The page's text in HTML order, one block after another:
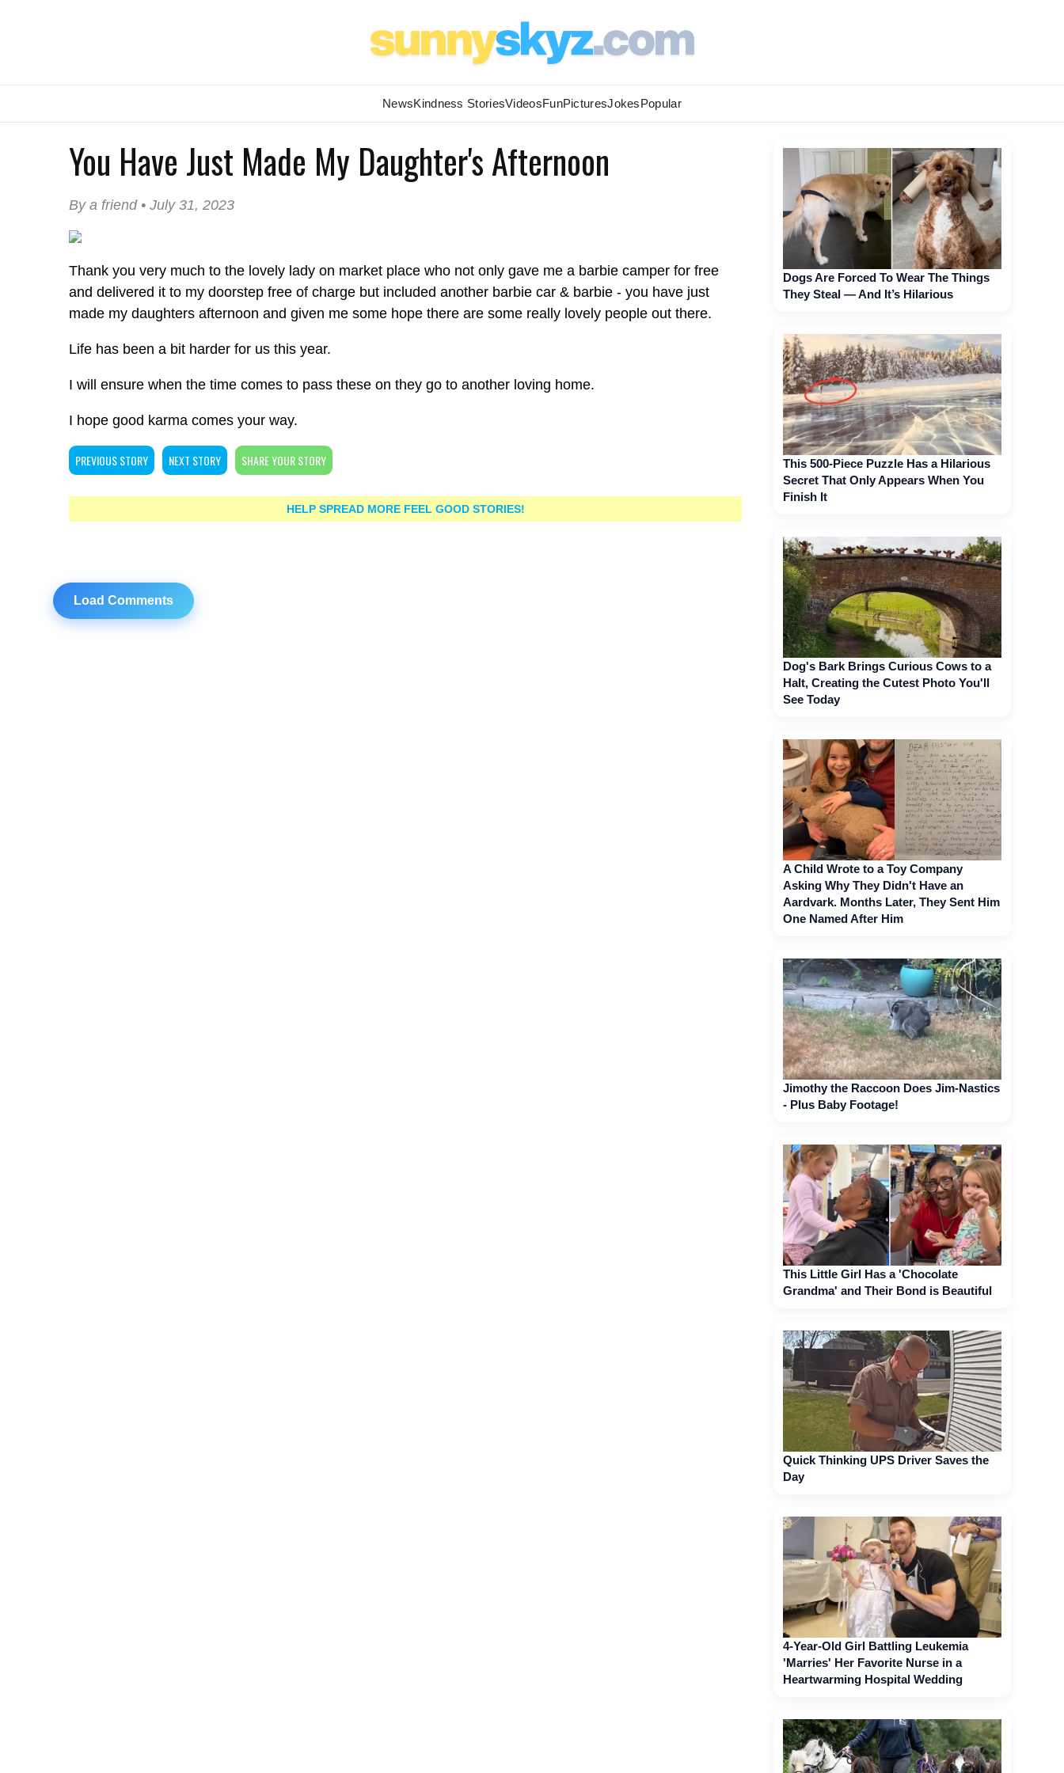
NewsKindness StoriesVideosFunPicturesJokesPopular
You Have Just Made My Daughter's Afternoon
By a friend • July 31, 2023
Thank you very much to the lovely lady on market place who not only gave me a barbie camper for free
and delivered it to my doorstep free of charge but included another barbie car & barbie - you have just
made my daughters afternoon and given me some hope there are some really lovely people out there.
Life has been a bit harder for us this year.
I will ensure when the time comes to pass these on they go to another loving home.
I hope good karma comes your way.
PREVIOUS STORY NEXT STORY SHARE YOUR STORY
HELP SPREAD MORE FEEL GOOD STORIES!
Load Comments
Dogs Are Forced To Wear The Things
They Steal — And It’s Hilarious
This 500-Piece Puzzle Has a Hilarious
Secret That Only Appears When You
Finish It
Dog's Bark Brings Curious Cows to a
Halt, Creating the Cutest Photo You'll
See Today
A Child Wrote to a Toy Company
Asking Why They Didn't Have an
Aardvark. Months Later, They Sent Him
One Named After Him
Jimothy the Raccoon Does Jim-Nastics
- Plus Baby Footage!
This Little Girl Has a 'Chocolate
Grandma' and Their Bond is Beautiful
Quick Thinking UPS Driver Saves the
Day
4-Year-Old Girl Battling Leukemia
'Marries' Her Favorite Nurse in a
Heartwarming Hospital Wedding